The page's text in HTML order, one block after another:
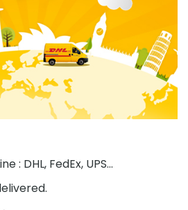
: DHL, FedEx, UPS...